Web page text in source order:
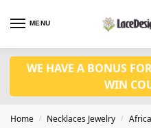
MENU
WE HAVE A BONUS
WIN
Home / Necklaces Jewelry /